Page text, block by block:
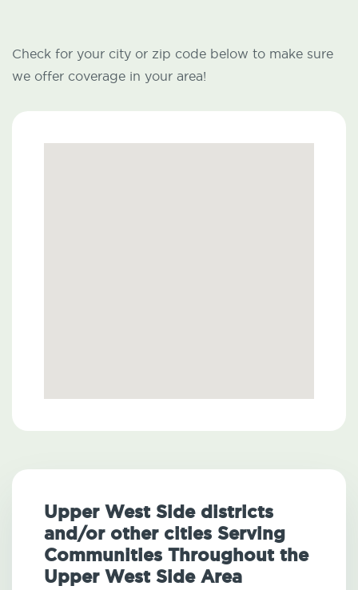
Check for your city or zip code below to make sure
we offer coverage in your area!
Upper West Side districts
and/or other cities Serving
Communities Throughout the
Upper West Side Area